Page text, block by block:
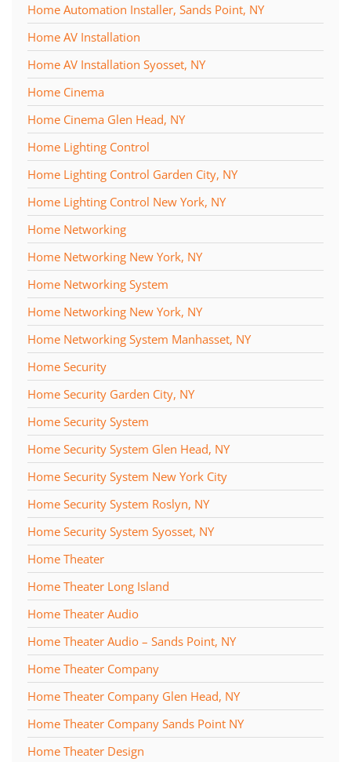
Home Automation Installer, Sands Point, NY
Home AV Installation
Home AV Installation Syosset, NY
Home Cinema
Home Cinema Glen Head, NY
Home Lighting Control
Home Lighting Control Garden City, NY
Home Lighting Control New York, NY
Home Networking
Home Networking New York, NY
Home Networking System
Home Networking New York, NY
Home Networking System Manhasset, NY
Home Security
Home Security Garden City, NY
Home Security System
Home Security System Glen Head, NY
Home Security System New York City
Home Security System Roslyn, NY
Home Security System Syosset, NY
Home Theater
Home Theater Long Island
Home Theater Audio
Home Theater Audio – Sands Point, NY
Home Theater Company
Home Theater Company Glen Head, NY
Home Theater Company Sands Point NY
Home Theater Design